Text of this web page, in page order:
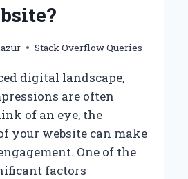
Stack Overflow Queries
digital landscape,
are often
of an eye, the
your website can make
One of the
factors